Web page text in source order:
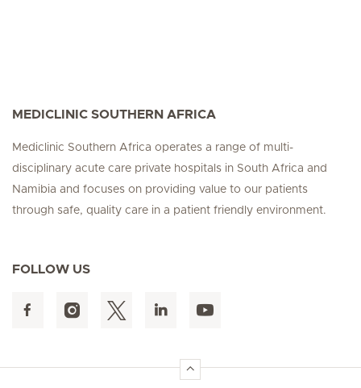
MEDICLINIC SOUTHERN AFRICA
Mediclinic Southern Africa operates a range of multi-
disciplinary acute care private hospitals in South Africa and
Namibia and focuses on providing value to our patients
through safe, quality care in a patient friendly environment.
FOLLOW US